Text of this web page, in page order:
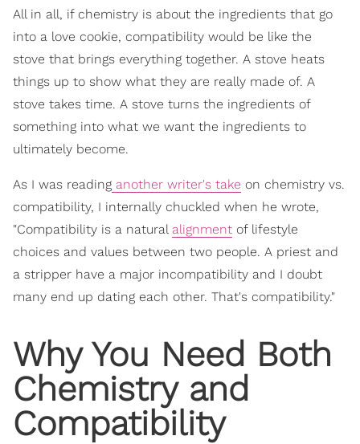
All in all, if chemistry is about the ingredients that go
into a love cookie, compatibility would be like the
stove that brings everything together. A stove heats
things up to show what they are really made of. A
stove takes time. A stove turns the ingredients of
something into what we want the ingredients to
ultimately become.
As I was reading another writer's take on chemistry vs.
compatibility, I internally chuckled when he wrote,
"Compatibility is a natural alignment of lifestyle
choices and values between two people. A priest and
a stripper have a major incompatibility and I doubt
many end up dating each other. That's compatibility."
Why You Need Both
Chemistry and
Compatibility